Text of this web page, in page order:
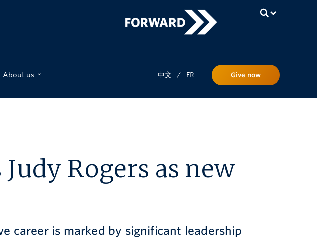
About us 中文 / FR Give now
Rogers as new
career is marked by significant leadership